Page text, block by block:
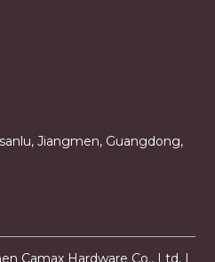
Jiangmen, Guangdong,
Camax Hardware Co., Ltd. |